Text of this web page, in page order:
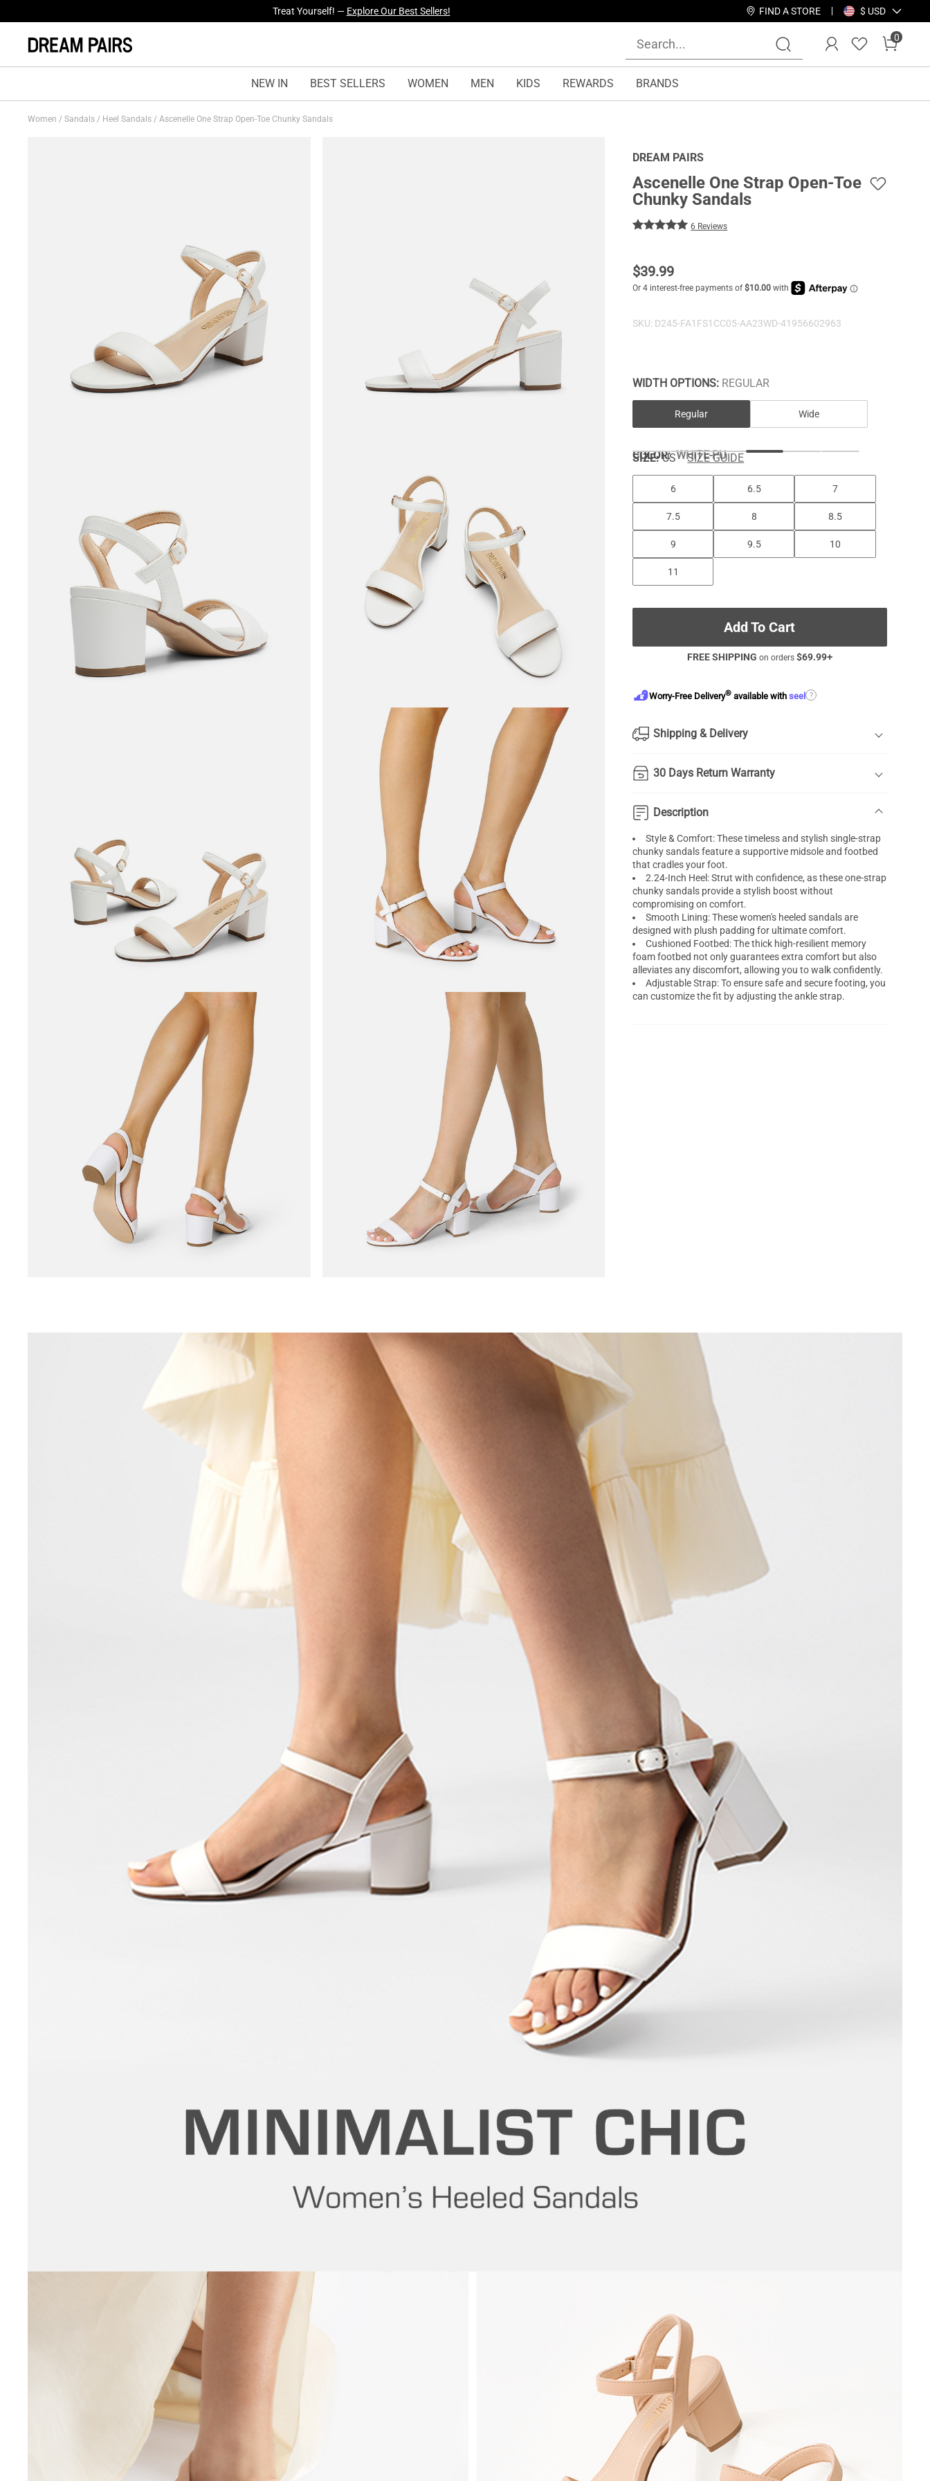
Fresh Styles Just Dropped —Explore Now FIND A STORE $ USD
0
NEW IN BEST SELLERS WOMEN MEN KIDS REWARDS BRANDS
Women / Sandals / Heel Sandals / Ascenelle One Strap Open-Toe Chunky Sandals
DREAM PAIRS
Ascenelle One Strap Open-Toe
Chunky Sandals
6 Reviews
$39.99
SKU: D245-FA1FS1CC05-AA23WD-41956602963
WIDTH OPTIONS: REGULAR
Regular Wide
COLOR:WHITE-PU
SIZE: US SIZE GUIDE
6 6.5 7
7.5 8 8.5
9 9.5 10
11
Add To Cart
FREE SHIPPING on orders $69.99+
Worry-Free Delivery® available withseel ?
Shipping & Delivery
30 Days Return Warranty
Description
Style & Comfort: These timeless and stylish single-strap
chunky sandals feature a supportive midsole and footbed
that cradles your foot.
2.24-Inch Heel: Strut with confidence, as these one-strap
chunky sandals provide a stylish boost without
compromising on comfort.
Smooth Lining: These women's heeled sandals are
designed with plush padding for ultimate comfort.
Cushioned Footbed: The thick high-resilient memory
foam footbed not only guarantees extra comfort but also
alleviates any discomfort, allowing you to walk confidently.
Adjustable Strap: To ensure safe and secure footing, you
can customize the fit by adjusting the ankle strap.